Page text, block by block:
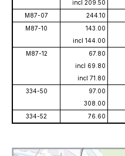
incl 209.50
M87-07
244.10
M87-10
143.00
incl 144.00
M87-12
67.80
incl 69.80
incl 71.80
334-50
97.00
308.00
334-52
76.60